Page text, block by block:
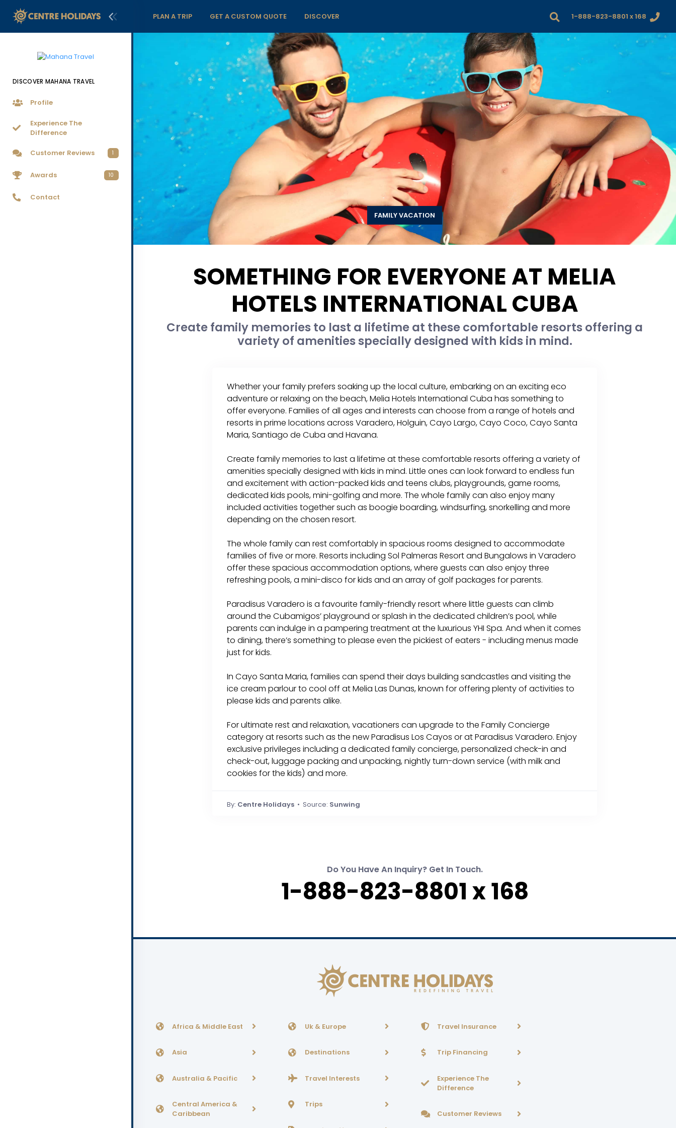
DISCOVER MAHANA TRAVEL
Profile
Experience The
Difference
Customer Reviews 1
Awards 10
Contact
PLAN A TRIP GET A CUSTOM QUOTE DISCOVER 1-888-823-8801 x 168
FAMILY VACATION
SOMETHING FOR EVERYONE AT MELIA
HOTELS INTERNATIONAL CUBA
Create family memories to last a lifetime at these comfortable resorts offering a
variety of amenities specially designed with kids in mind.
Whether your family prefers soaking up the local culture, embarking on an exciting eco
adventure or relaxing on the beach, Melia Hotels International Cuba has something to
offer everyone. Families of all ages and interests can choose from a range of hotels and
resorts in prime locations across Varadero, Holguin, Cayo Largo, Cayo Coco, Cayo Santa
Maria, Santiago de Cuba and Havana.
Create family memories to last a lifetime at these comfortable resorts offering a variety of
amenities specially designed with kids in mind. Little ones can look forward to endless fun
and excitement with action-packed kids and teens clubs, playgrounds, game rooms,
dedicated kids pools, mini-golfing and more. The whole family can also enjoy many
included activities together such as boogie boarding, windsurfing, snorkelling and more
depending on the chosen resort.
The whole family can rest comfortably in spacious rooms designed to accommodate
families of five or more. Resorts including Sol Palmeras Resort and Bungalows in Varadero
offer these spacious accommodation options, where guests can also enjoy three
refreshing pools, a mini-disco for kids and an array of golf packages for parents.
Paradisus Varadero is a favourite family-friendly resort where little guests can climb
around the Cubamigos’ playground or splash in the dedicated children’s pool, while
parents can indulge in a pampering treatment at the luxurious YHI Spa. And when it comes
to dining, there’s something to please even the pickiest of eaters - including menus made
just for kids.
In Cayo Santa Maria, families can spend their days building sandcastles and visiting the
ice cream parlour to cool off at Melia Las Dunas, known for offering plenty of activities to
please kids and parents alike.
For ultimate rest and relaxation, vacationers can upgrade to the Family Concierge
category at resorts such as the new Paradisus Los Cayos or at Paradisus Varadero. Enjoy
exclusive privileges including a dedicated family concierge, personalized check-in and
check-out, luggage packing and unpacking, nightly turn-down service (with milk and
cookies for the kids) and more.
By: Centre Holidays • Source: Sunwing
Do You Have An Inquiry? Get In Touch.
1-888-823-8801 x 168
Africa & Middle East
Asia
Australia & Pacific
Central America &
Caribbean
Uk & Europe
Destinations
Travel Interests
Trips
Travel Insurance
Trip Financing
Experience The
Difference
Customer Reviews